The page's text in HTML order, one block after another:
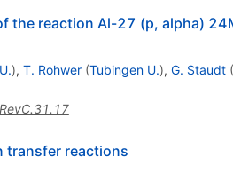
the reaction Al-27 (p, alpha)
), T. Rohwer (Tubingen U.), G. Staudt (
transfer reactions